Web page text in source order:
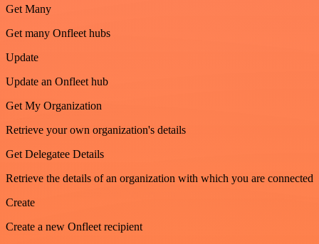
Get Many
Get many Onfleet hubs
Update
Update an Onfleet hub
Get My Organization
Retrieve your own organization's details
Get Delegatee Details
Retrieve the details of an organization with which you are connected
Create
Create a new Onfleet recipient